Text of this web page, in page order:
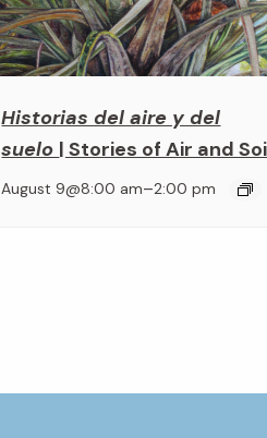
Historias del aire y del
suelo | Stories of Air and
August 9@8:00 am–2:00 pm